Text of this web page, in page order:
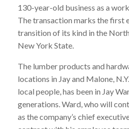
130-year-old business as a
The transaction marks the first
transition of its kind in the
New York State.
The lumberproducts and
locations in Jay and Malone,
local people, has been in Jay
generations. Ward , who will
as the company’s chief